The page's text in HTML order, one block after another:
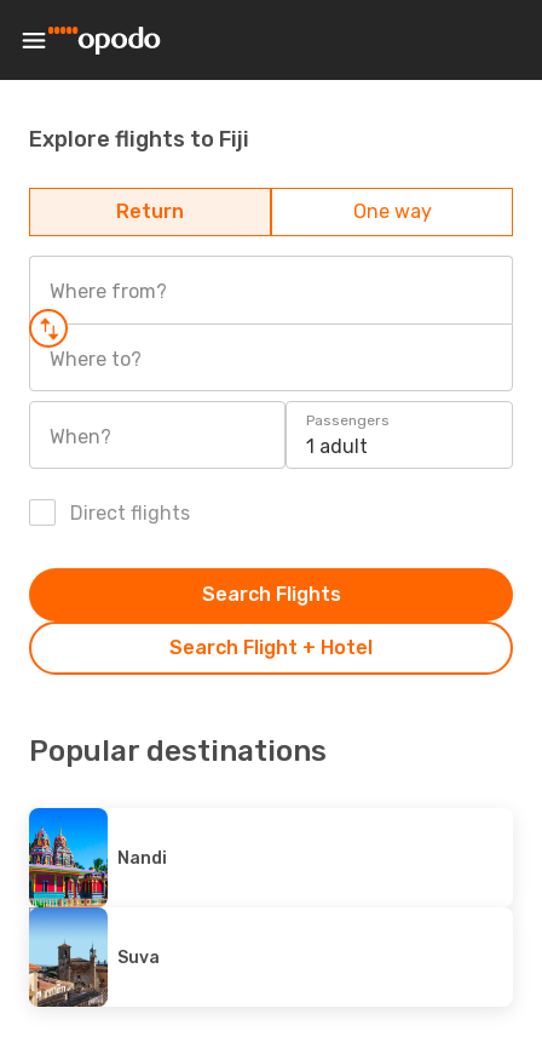
Explore flights to Fiji
Return One way
Where from?
Where to?
When?
Passengers
1 adult
Direct flights
Search Flight + Hotel
Search Flights
Popular destinations
Nandi
Suva